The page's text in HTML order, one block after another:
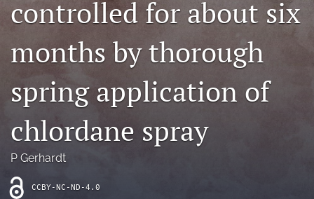
Bluesky
(opens
in
a
new
tab)
Facebook
(opens
a
tab)
RSS
feed
(opens
modal
with
controlled for about six
months by thorough
spring application of
chlordane spray
P Gerhardt
CCBY-NC-ND-4.0